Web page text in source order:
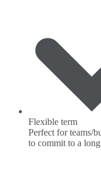
Flexible term
Perfect for teams/
to commit to a